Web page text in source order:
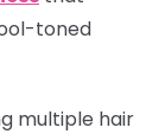
toned
multiple hair